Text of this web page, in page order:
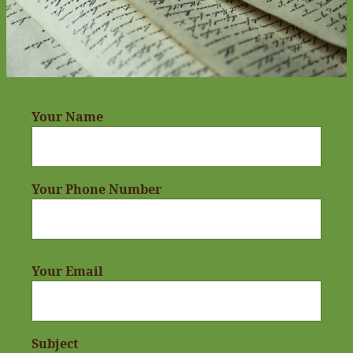
Your Name
Your Phone Number
Your Email
Subject